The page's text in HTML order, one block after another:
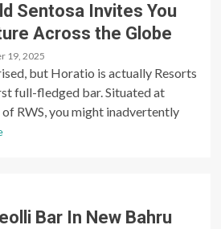
Sentosa Invites You
Across the Globe
19, 2025
but Horatio is actually Resorts
full-fledged bar. Situated at
RWS, you might inadvertently
Bar In New Bahru